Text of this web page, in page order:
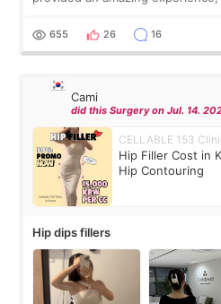
top it off, they generously
655 26 16
Cami
did this Surgery on Jul. 14.
CELLABLE 153
Hip Filler Cost in
Hip Contouring
Hip dips fillers